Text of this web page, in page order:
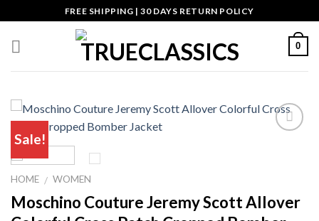
to
content
FREE SHIPPING | 30 DAYS RETURN POLICY
0
Sale!
HOME / WOMEN
Moschino Couture Jeremy Scott Allover